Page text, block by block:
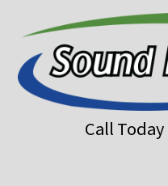
Call Today